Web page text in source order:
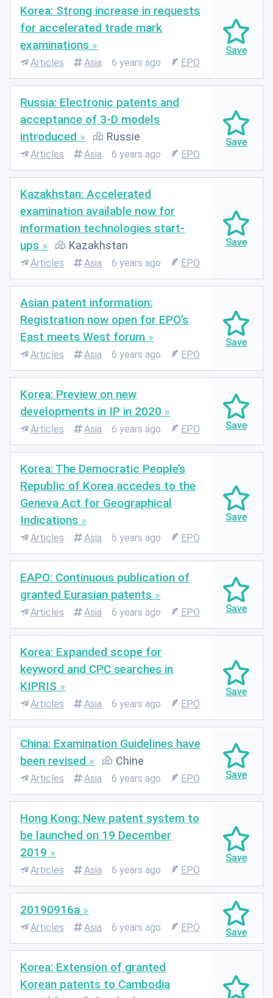
Korea: Strong increase in requests
for accelerated trade mark
examinations
Articles Asia 6 years ago EPO
Russia: Electronic patents and
acceptance of 3-D models
introduced
Russie
Articles Asia 6 years ago EPO
Kazakhstan: Accelerated
examination available now for
information technologies start-
ups
Kazakhstan
Articles Asia 6 years ago EPO
Asian patent information:
Registration now open for EPO’s
East meets West forum
Articles Asia 6 years ago EPO
Korea: Preview on new
developments in IP in 2020
Articles Asia 6 years ago EPO
Korea: The Democratic People’s
Republic of Korea accedes to the
Geneva Act for Geographical
Indications
Articles Asia 6 years ago EPO
EAPO: Continuous publication of
granted Eurasian patents
Articles Asia 6 years ago EPO
Korea: Expanded scope for
keyword and CPC searches in
KIPRIS
Articles Asia 6 years ago EPO
China: Examination Guidelines have
been revised
Chine
Articles Asia 6 years ago EPO
Hong Kong: New patent system to
be launched on 19 December
2019
Articles Asia 6 years ago EPO
20190916a
Articles Asia 6 years ago EPO
Korea: Extension of granted
Korean patents to Cambodia